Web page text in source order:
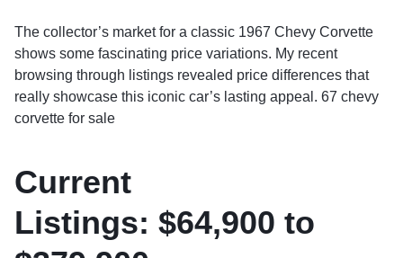
The collector’s market for a classic 1967 Chevy Corvette
shows some fascinating price variations. My recent
browsing through listings revealed price differences that
really showcase this iconic car’s lasting appeal. 67 chevy
corvette for sale
Current
Listings: $64,900 to